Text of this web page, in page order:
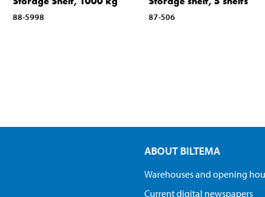
88-5998 87-506
ABOUT BILTEMA
Warehouses and opening
Current digital newspapers